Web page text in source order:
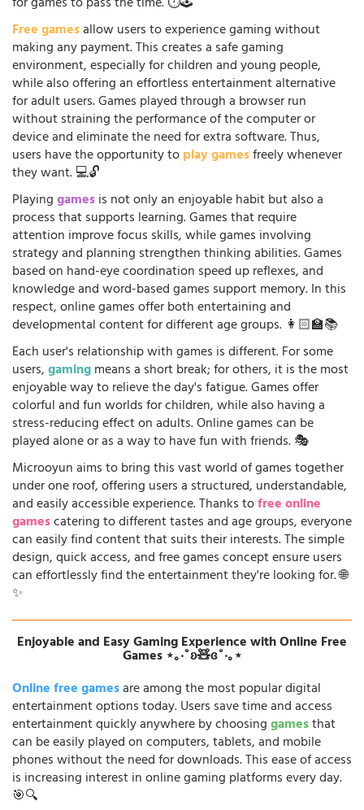
Free gamesallow users to experience gaming without
making any payment. This creates a safe gaming
environment, especially for children and young people,
while also offering an effortless entertainment alternative
for adult users. Games played through a browser run
without straining the performance of the computer or
device and eliminate the need for extra software. Thus,
users have the opportunity toplay gamesfreely whenever
they want. 💻🔓
Playinggamesis not only an enjoyable habit but also a
process that supports learning. Games that require
attention improve focus skills, while games involving
strategy and planning strengthen thinking abilities. Games
based on hand-eye coordination speed up reflexes, and
knowledge and word-based games support memory. In this
respect, online games offer both entertaining and
developmental content for different age groups. 👩🏻‍🏫📚
Each user's relationship with games is different. For some
users,gamingmeans a short break; for others, it is the most
enjoyable way to relieve the day's fatigue. Games offer
colorful and fun worlds for children, while also having a
stress-reducing effect on adults. Online games can be
played alone or as a way to have fun with friends. 🎭
Microoyun aims to bring this vast world of games together
under one roof, offering users a structured, understandable,
and easily accessible experience. Thanks tofree online
gamescatering to different tastes and age groups, everyone
can easily find content that suits their interests. The simple
design, quick access, and free games concept ensure users
can effortlessly find the entertainment they're looking for. 🌐
✨
Enjoyable and Easy Gaming Experience with Online Free
Games ⋆｡‧˚ʚ🧸ɞ˚‧｡⋆
Online free gamesare among the most popular digital
entertainment options today. Users save time and access
entertainment quickly anywhere by choosinggamesthat
can be easily played on computers, tablets, and mobile
phones without the need for downloads. This ease of access
is increasing interest in online gaming platforms every day.
🎯🔍